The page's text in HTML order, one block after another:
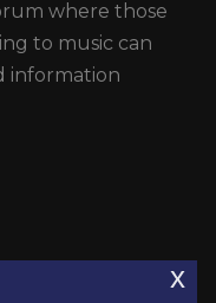
where those
to music can
information
x